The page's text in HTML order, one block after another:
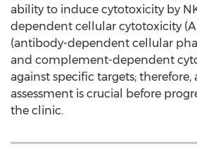
ability to induce cytotoxicity by
dependent cellular cytotoxicity
(antibody-dependent cellular
and complement-dependent
against specific targets;
assessment is crucial before
the clinic.